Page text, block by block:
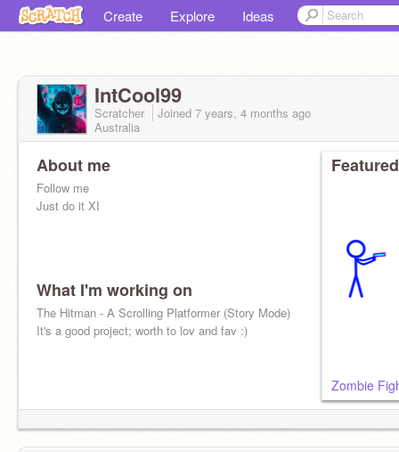
Create Explore Ideas
IntCool99
Scratcher Joined 7 years, 4 months ago
Australia
About me
Follow me
Just do it XI
What I'm working on
The Hitman - A Scrolling Platformer (Story Mode)
It's a good project; worth to lov and fav :)
Zombie